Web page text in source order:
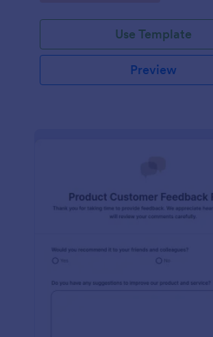
Use Template
Preview